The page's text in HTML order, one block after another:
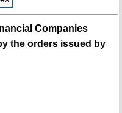
Companies
the orders issued by